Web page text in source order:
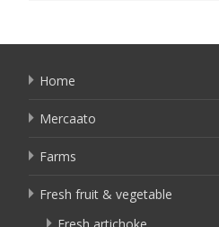
Home
Mercaato
Farms
Fresh fruit & vegetable